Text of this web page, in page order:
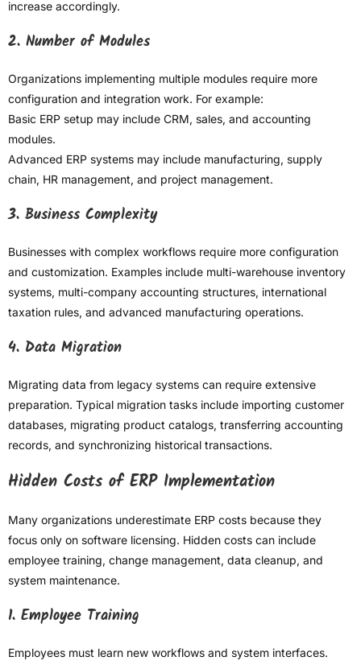
increase accordingly.
2. Number of Modules
Organizations implementing multiple modules require more
configuration and integration work. For example:
Basic ERP setup may include CRM, sales, and accounting
modules.
Advanced ERP systems may include manufacturing, supply
chain, HR management, and project management.
3. Business Complexity
Businesses with complex workflows require more configuration
and customization. Examples include multi-warehouse inventory
systems, multi-company accounting structures, international
taxation rules, and advanced manufacturing operations.
4. Data Migration
Migrating data from legacy systems can require extensive
preparation. Typical migration tasks include importing customer
databases, migrating product catalogs, transferring accounting
records, and synchronizing historical transactions.
Hidden Costs of ERP Implementation
Many organizations underestimate ERP costs because they
focus only on software licensing. Hidden costs can include
employee training, change management, data cleanup, and
system maintenance.
1. Employee Training
Employees must learn new workflows and system interfaces.